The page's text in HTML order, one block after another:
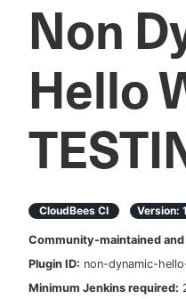
Plugins
Lexicon
AI Help
Non
Hello
CloudBees CI Version:
Community-maintained
Plugin ID: non-dynamic-
Minimum Jenkins required: